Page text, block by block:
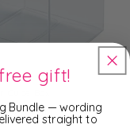
AUD
gift!
Bundle — wording
straight to